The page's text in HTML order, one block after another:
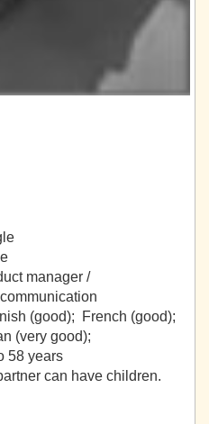
manager /
(good); French (good);
(very good);
58 years
can have children.